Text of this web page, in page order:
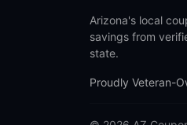
Arizona's local
savings from
state.
Proudly Veteran-